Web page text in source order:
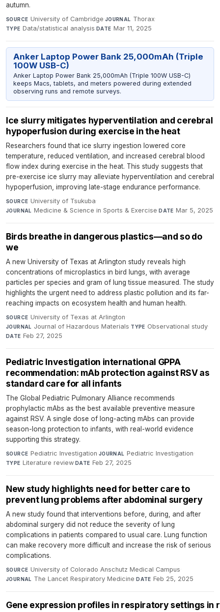
autumn.
SOURCE University of Cambridge·JOURNAL Thorax·
TYPE Data/statistical analysis·DATE Mar 11, 2025
Anker Laptop Power Bank 25,000mAh (Triple
100W USB-C)
Anker Laptop Power Bank 25,000mAh (Triple 100W USB-C)
keeps Macs, tablets, and meters powered during extended
observing runs and remote surveys.
Ice slurry mitigates hyperventilation and cerebral
hypoperfusion during exercise in the heat
Researchers found that ice slurry ingestion lowered core
temperature, reduced ventilation, and increased cerebral blood
flow index during exercise in the heat. This study suggests that
pre-exercise ice slurry may alleviate hyperventilation and cerebral
hypoperfusion, improving late-stage endurance performance.
SOURCE University of Tsukuba·
JOURNAL Medicine & Science in Sports & Exercise·DATE Mar 5, 2025
Birds breathe in dangerous plastics—and so do
we
A new University of Texas at Arlington study reveals high
concentrations of microplastics in bird lungs, with average
particles per species and gram of lung tissue measured. The study
highlights the urgent need to address plastic pollution and its far-
reaching impacts on ecosystem health and human health.
SOURCE University of Texas at Arlington·
JOURNAL Journal of Hazardous Materials·TYPE Observational study·
DATE Feb 27, 2025
Pediatric Investigation international GPPA
recommendation: mAb protection against RSV as
standard care for all infants
The Global Pediatric Pulmonary Alliance recommends
prophylactic mAbs as the best available preventive measure
against RSV. A single dose of long-acting mAbs can provide
season-long protection to infants, with real-world evidence
supporting this strategy.
SOURCE Pediatric Investigation·JOURNAL Pediatric Investigation·
TYPE Literature review·DATE Feb 27, 2025
New study highlights need for better care to
prevent lung problems after abdominal surgery
A new study found that interventions before, during, and after
abdominal surgery did not reduce the severity of lung
complications in patients compared to usual care. Lung function
can make recovery more difficult and increase the risk of serious
complications.
SOURCE University of Colorado Anschutz Medical Campus·
JOURNAL The Lancet Respiratory Medicine·DATE Feb 25, 2025
Gene expression profiles in respiratory settings